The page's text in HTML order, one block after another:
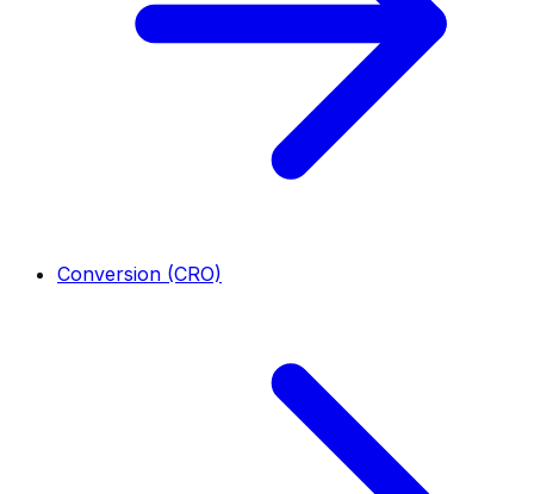
Conversion (CRO)